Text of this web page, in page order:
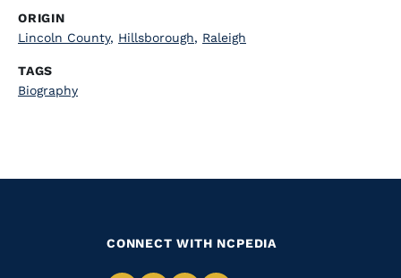
ORIGIN
Lincoln County, Hillsborough, Raleigh
TAGS
Biography
CONNECT WITH NCPEDIA